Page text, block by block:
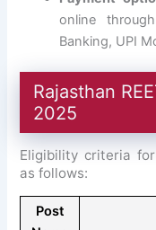
online
Banking, UPI
Rajasthan
2025
Eligibility criteria for
as follows:
Post